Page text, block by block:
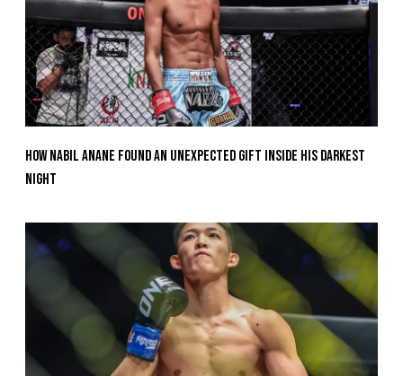
How Nabil Anane Found An Unexpected Gift Inside His Darkest
Night